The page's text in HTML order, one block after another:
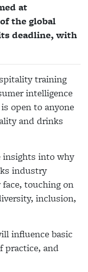
at
the global
deadline, with
training
intelligence
open to anyone
and drinks
insights into why
industry
touching on
inclusion,
influence basic
practice, and